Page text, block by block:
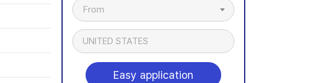
From
UNITED STATES
Easy application